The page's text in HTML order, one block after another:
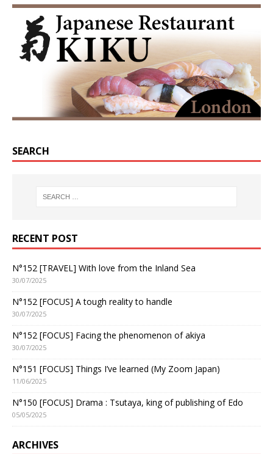
SEARCH
RECENT POST
N°152 [TRAVEL] With love from the Inland Sea
30/07/2025
N°152 [FOCUS] A tough reality to handle
30/07/2025
N°152 [FOCUS] Facing the phenomenon of akiya
30/07/2025
N°151 [FOCUS] Things I’ve learned (My Zoom Japan)
11/06/2025
N°150 [FOCUS] Drama : Tsutaya, king of publishing of Edo
05/05/2025
ARCHIVES